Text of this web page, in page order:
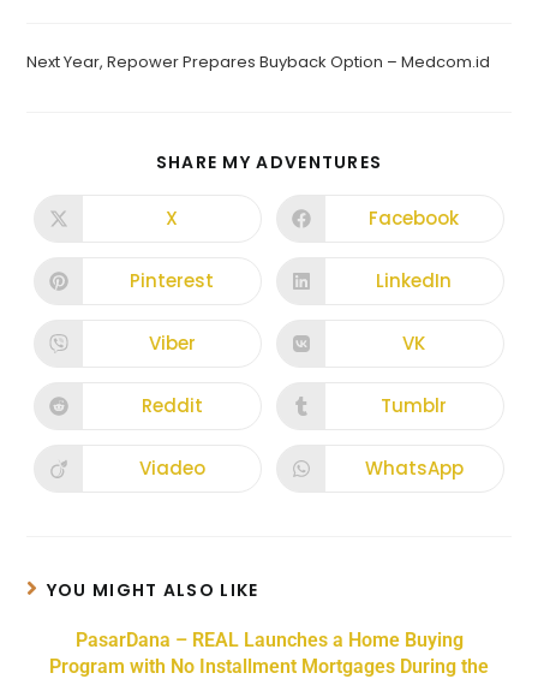
Next Year, Repower Prepares Buyback Option – Medcom.id
SHARE MY ADVENTURES
X Facebook
Pinterest LinkedIn
Viber VK
Reddit Tumblr
Viadeo WhatsApp
YOU MIGHT ALSO LIKE
PasarDana – REAL Launches a Home Buying
Program with No Installment Mortgages During the